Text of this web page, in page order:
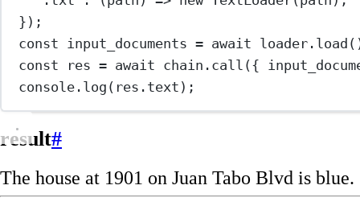
});
const
input_documents = await loader. load
const
res = await chain. call ({
console. log (res.text);
result#
The house at 1901 on Juan Tabo Blvd is blue.